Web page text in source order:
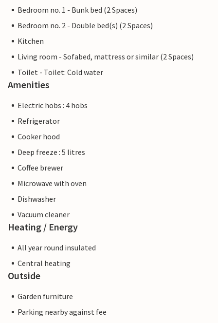
Bedroom no. 1 - Bunk bed (2 Spaces)
Bedroom no. 2 - Double bed(s) (2 Spaces)
Kitchen
Living room - Sofabed, mattress or similar (2 Spaces)
Toilet - Toilet: Cold water
Amenities
Electric hobs : 4 hobs
Refrigerator
Cooker hood
Deep freeze : 5 litres
Coffee brewer
Microwave with oven
Dishwasher
Vacuum cleaner
Heating / Energy
All year round insulated
Central heating
Outside
Garden furniture
Parking nearby against fee